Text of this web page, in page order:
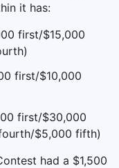
it has:
first/$15,000
first/$10,000
first/$30,000
$5,000 fifth)
had a $1,500